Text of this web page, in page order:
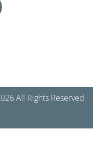
All Rights Reserved